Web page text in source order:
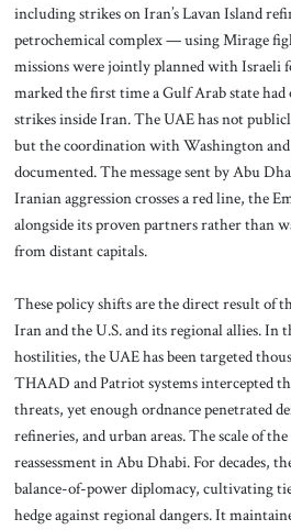
including strikes on Iran’s Lavan Island
petrochemical complex — using Mirage
missions were jointly planned with Israeli
marked the first time a Gulf Arab state
strikes inside Iran. The UAE has not
but the coordination with Washington and
documented. The message sent by Abu
Iranian aggression crosses a red line, the
alongside its proven partners rather than
from distant capitals.
These policy shifts are the direct result of
Iran and the U.S. and its regional allies. In
hostilities, the UAE has been targeted
THAAD and Patriot systems intercepted
threats, yet enough ordnance penetrated
refineries, and urban areas. The scale of
reassessment in Abu Dhabi. For decades,
balance-of-power diplomacy, cultivating
hedge against regional dangers. It